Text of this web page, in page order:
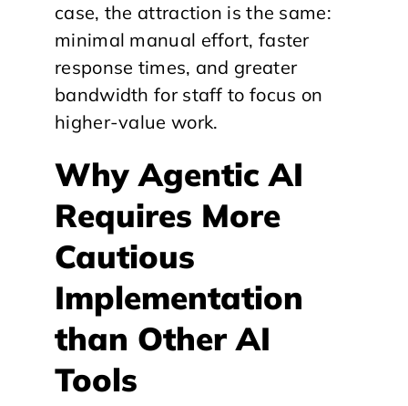
case, the attraction is the same:
minimal manual effort, faster
response times, and greater
bandwidth for staff to focus on
higher-value work.
Why Agentic AI
Requires More
Cautious
Implementation
than Other AI
Tools